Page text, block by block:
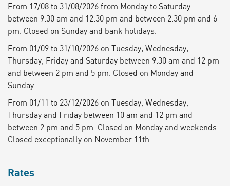
From 17/08 to 31/08/2026 from Monday to Saturday
between 9.30 am and 12.30 pm and between 2.30 pm and 6
pm. Closed on Sunday and bank holidays.
From 01/09 to 31/10/2026 on Tuesday, Wednesday,
Thursday, Friday and Saturday between 9.30 am and 12 pm
and between 2 pm and 5 pm. Closed on Monday and
Sunday.
From 01/11 to 23/12/2026 on Tuesday, Wednesday,
Thursday and Friday between 10 am and 12 pm and
between 2 pm and 5 pm. Closed on Monday and weekends.
Closed exceptionally on November 11th.
Rates